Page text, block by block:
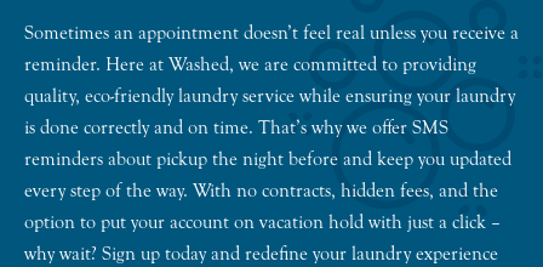
Sometimes an appointment doesn’t feel real unless you receive a
reminder. Here at Washed, we are committed to providing
quality, eco-friendly laundry service while ensuring your laundry
is done correctly and on time. That’s why we offer SMS
reminders about pickup the night before and keep you updated
every step of the way. With no contracts, hidden fees, and the
option to put your account on vacation hold with just a click –
why wait? Sign up today and redefine your laundry experience